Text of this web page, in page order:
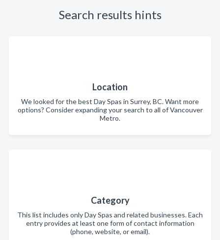
Search results hints
Location
We looked for the best Day Spas in Surrey, BC. Want more
options? Consider expanding your search to all of Vancouver
Metro.
Category
This list includes only Day Spas and related businesses. Each
entry provides at least one form of contact information
(phone, website, or email).